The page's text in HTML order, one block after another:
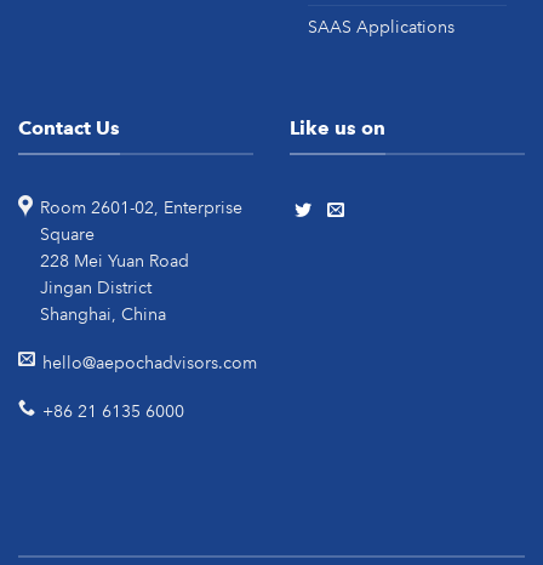
SAAS Applications
Contact Us
Room 2601-02, Enterprise
Square
228 Mei Yuan Road
Jingan District
Shanghai, China
hello@aepochadvisors.com
+86 21 6135 6000
Like us on